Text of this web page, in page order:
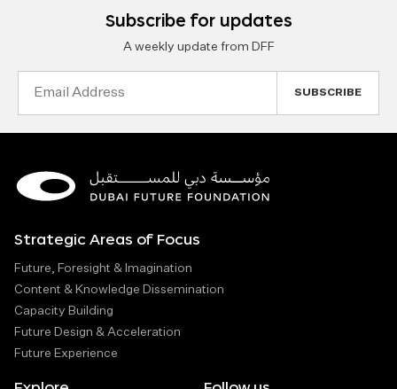
Subscribe for updates
A weekly update from DFF
Strategic Areas of Focus
Future, Foresight & Imagination
Content & Knowledge Dissemination
Capacity Building
Future Design & Acceleration
Future Experience